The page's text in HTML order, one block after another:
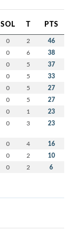
SOL T PTS
0 2 46
0 6 38
0 5 37
0 5 33
0 5 27
0 5 27
0 1 23
0 3 23
0 4 16
0 2 10
0 2 6